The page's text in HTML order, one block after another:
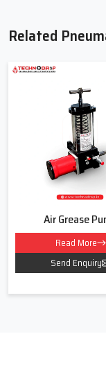
Related
Air Grease
Read More
Send Enquiry